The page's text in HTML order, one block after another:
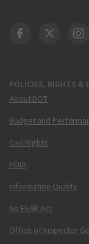
POLICIES, RIGHTS &
About DOT
Budget and
Civil Rights
FOIA
Information Quality
No FEAR Act
Office of Inspector
DOT Facebook
DOT